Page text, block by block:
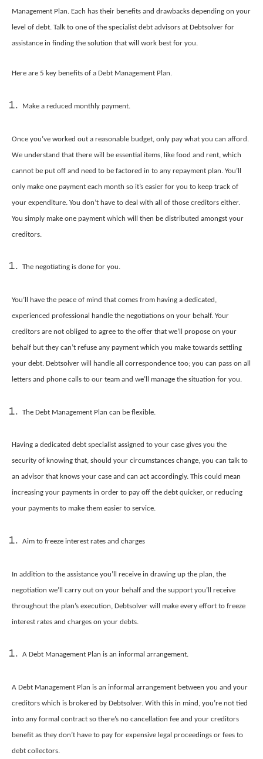
Management Plan. Each has their benefits and drawbacks depending on your
level of debt. Talk to one of the specialist debt advisors at Debtsolver for
assistance in finding the solution that will work best for you.
Here are 5 key benefits of a Debt Management Plan.
Make a reduced monthly payment.
Once you’ve worked out a reasonable budget, only pay what you can afford.
We understand that there will be essential items, like food and rent, which
cannot be put off and need to be factored in to any repayment plan. You’ll
only make one payment each month so it’s easier for you to keep track of
your expenditure. You don’t have to deal with all of those creditors either.
You simply make one payment which will then be distributed amongst your
creditors.
The negotiating is done for you.
You’ll have the peace of mind that comes from having a dedicated,
experienced professional handle the negotiations on your behalf. Your
creditors are not obliged to agree to the offer that we’ll propose on your
behalf but they can’t refuse any payment which you make towards settling
your debt. Debtsolver will handle all correspondence too; you can pass on all
letters and phone calls to our team and we’ll manage the situation for you.
The Debt Management Plan can be flexible.
Having a dedicated debt specialist assigned to your case gives you the
security of knowing that, should your circumstances change, you can talk to
an advisor that knows your case and can act accordingly. This could mean
increasing your payments in order to pay off the debt quicker, or reducing
your payments to make them easier to service.
Aim to freeze interest rates and charges
In addition to the assistance you’ll receive in drawing up the plan, the
negotiation we’ll carry out on your behalf and the support you’ll receive
throughout the plan’s execution, Debtsolver will make every effort to freeze
interest rates and charges on your debts.
A Debt Management Plan is an informal arrangement.
A Debt Management Plan is an informal arrangement between you and your
creditors which is brokered by Debtsolver. With this in mind, you’re not tied
into any formal contract so there’s no cancellation fee and your creditors
benefit as they don’t have to pay for expensive legal proceedings or fees to
debt collectors.